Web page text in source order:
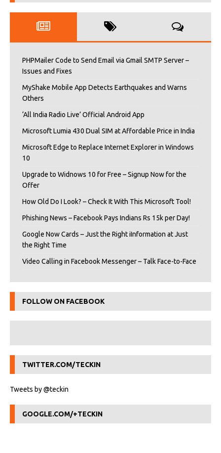
PHPMailer Code to Send Email via Gmail SMTP Server –
Issues and Fixes
MyShake Mobile App Detects Earthquakes and Warns
Others
‘All India Radio Live’ Official Android App
Microsoft Lumia 430 Dual SIM at Affordable Price in India
Microsoft Edge to Replace Internet Explorer in Windows
10
Upgrade to Widnows 10 for Free – Signup Now for the
Offer
How Old Do I Look? – Check It With This Microsoft Tool!
Phishing News – Facebook Pays Indians Rs 15k per Day!
Google Now Cards – Just the Right iInformation at Just
the Right Time
Video Calling in Facebook Messenger – Talk Face-to-Face
FOLLOW ON FACEBOOK
TWITTER.COM/TECKIN
Tweets by @teckin
GOOGLE.COM/+TECKIN